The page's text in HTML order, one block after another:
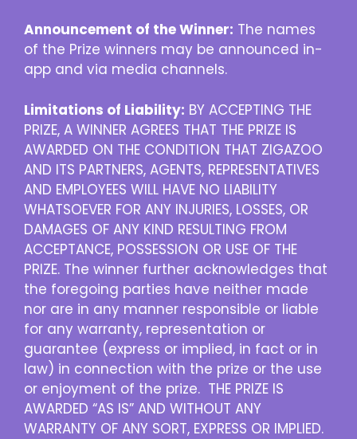
Announcement of the Winner: The names
of the Prize winners may be announced in-
app and via media channels.
Limitations of Liability: BY ACCEPTING THE
PRIZE, A WINNER AGREES THAT THE PRIZE IS
AWARDED ON THE CONDITION THAT ZIGAZOO
AND ITS PARTNERS, AGENTS, REPRESENTATIVES
AND EMPLOYEES WILL HAVE NO LIABILITY
WHATSOEVER FOR ANY INJURIES, LOSSES, OR
DAMAGES OF ANY KIND RESULTING FROM
ACCEPTANCE, POSSESSION OR USE OF THE
PRIZE. The winner further acknowledges that
the foregoing parties have neither made
nor are in any manner responsible or liable
for any warranty, representation or
guarantee (express or implied, in fact or in
law) in connection with the prize or the use
or enjoyment of the prize. THE PRIZE IS
AWARDED “AS IS” AND WITHOUT ANY
WARRANTY OF ANY SORT, EXPRESS OR IMPLIED.